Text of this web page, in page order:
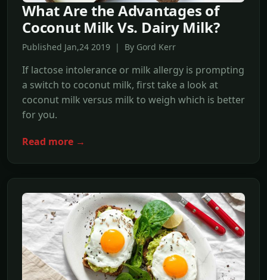
What Are the Advantages of
Coconut Milk Vs. Dairy Milk?
Published Jan,24 2019 | By Gord Kerr
If lactose intolerance or milk allergy is prompting
a switch to coconut milk, first take a look at
coconut milk versus milk to weigh which is better
for you.
Read more →